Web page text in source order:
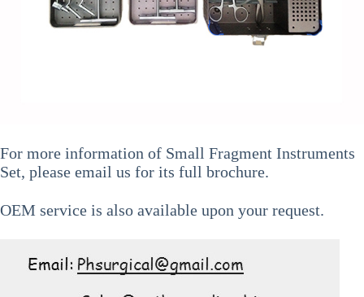
For more information of Small Fragment Instruments
Set, please email us for its full brochure.
OEM service is also available upon your request.